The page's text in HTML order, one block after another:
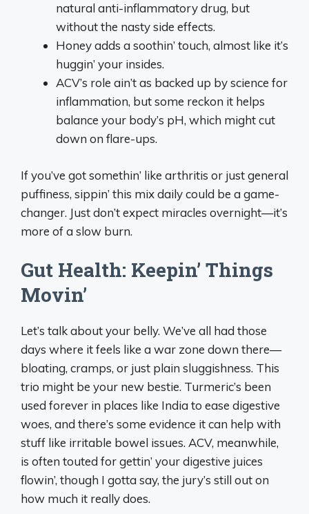
natural anti-inflammatory drug, but
without the nasty side effects.
Honey adds a soothin’ touch, almost like it’s
huggin’ your insides.
ACV’s role ain’t as backed up by science for
inflammation, but some reckon it helps
balance your body’s pH, which might cut
down on flare-ups.
If you’ve got somethin’ like arthritis or just general
puffiness, sippin’ this mix daily could be a game-
changer. Just don’t expect miracles overnight—it’s
more of a slow burn.
Gut Health: Keepin’ Things
Movin’
Let’s talk about your belly. We’ve all had those
days where it feels like a war zone down there—
bloating, cramps, or just plain sluggishness. This
trio might be your new bestie. Turmeric’s been
used forever in places like India to ease digestive
woes, and there’s some evidence it can help with
stuff like irritable bowel issues. ACV, meanwhile,
is often touted for gettin’ your digestive juices
flowin’, though I gotta say, the jury’s still out on
how much it really does.